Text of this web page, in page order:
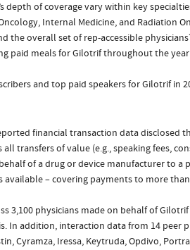
depth of coverage vary within key
Internal Medicine, and Radiation
the overall set of rep-accessible
paid meals for Gilotrif throughout the
and top paid speakers for Gilotrif in
financial transaction data disclosed
transfers of value (e.g., speaking fees,
of a drug or device manufacturer to a
– covering payments to more than
3,100 physicians made on behalf of
In addition, interaction data from 14 peer
Cyramza, Iressa, Keytruda, Opdivo,